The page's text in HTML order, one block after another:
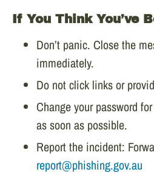
If You Think You’ve
Don’t panic. Close the
immediately.
Do not click links or
Change your password
as soon as possible.
Report the incident:
report@phishing.gov.au